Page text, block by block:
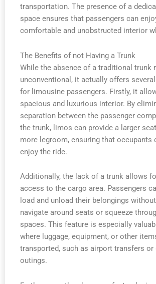
transportation. The presence of a
space ensures that passengers can
comfortable and unobstructed interior
The Benefits of not Having a Trunk
While the absence of a traditional trunk
unconventional, it actually offers
for limousine passengers. Firstly, it
spacious and luxurious interior. By
separation between the passenger
the trunk, limos can provide a larger
more legroom, ensuring that occupants
enjoy the ride.
Additionally, the lack of a trunk allows
access to the cargo area. Passengers
load and unload their belongings
navigate around seats or squeeze
spaces. This feature is especially
where luggage, equipment, or other
transported, such as airport transfers or
outings.